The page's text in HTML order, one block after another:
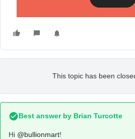
This topic has been
Best answer by Brian Turcotte
Hi @bullionmart!